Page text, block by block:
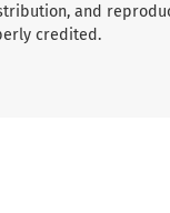
and
credited.